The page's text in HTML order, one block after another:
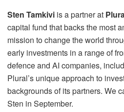
Sten Tamkivi is a partner at
capital fund that backs the most
mission to change the world
early investments in a range of
defence and AI companies,
Plural’s unique approach to
backgrounds of its partners. We
Sten in September.